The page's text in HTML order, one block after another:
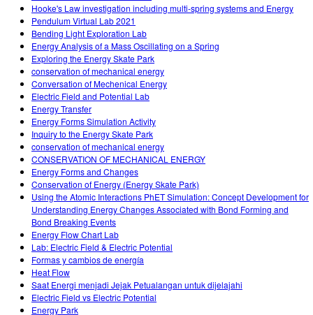
Hooke's Law investigation including multi-spring systems and Energy
Pendulum Virtual Lab 2021
Bending Light Exploration Lab
Energy Analysis of a Mass Oscillating on a Spring
Exploring the Energy Skate Park
conservation of mechanical energy
Conversation of Mechenical Energy
Electric Field and Potential Lab
Energy Transfer
Energy Forms Simulation Activity
Inquiry to the Energy Skate Park
conservation of mechanical energy
CONSERVATION OF MECHANICAL ENERGY
Energy Forms and Changes
Conservation of Energy (Energy Skate Park)
Using the Atomic Interactions PhET Simulation: Concept Development for
Understanding Energy Changes Associated with Bond Forming and
Bond Breaking Events
Energy Flow Chart Lab
Lab: Electric Field & Electric Potential
Formas y cambios de energía
Heat Flow
Saat Energi menjadi Jejak Petualangan untuk dijelajahi
Electric Field vs Electric Potential
Energy Park